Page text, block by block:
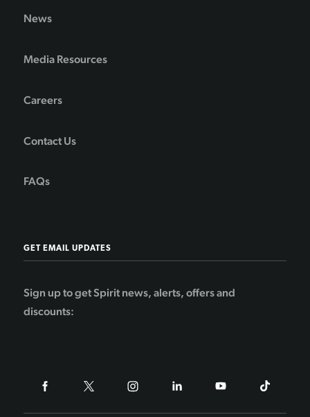
News
Media Resources
Careers
Contact Us
FAQs
GET EMAIL UPDATES
Sign up to get Spirit news, alerts, offers and
discounts: